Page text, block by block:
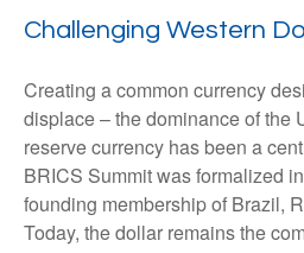
Challenging Western
Creating a common currency
displace – the dominance of the
reserve currency has been a
BRICS Summit was formalized
founding membership of Brazil,
Today, the dollar remains the